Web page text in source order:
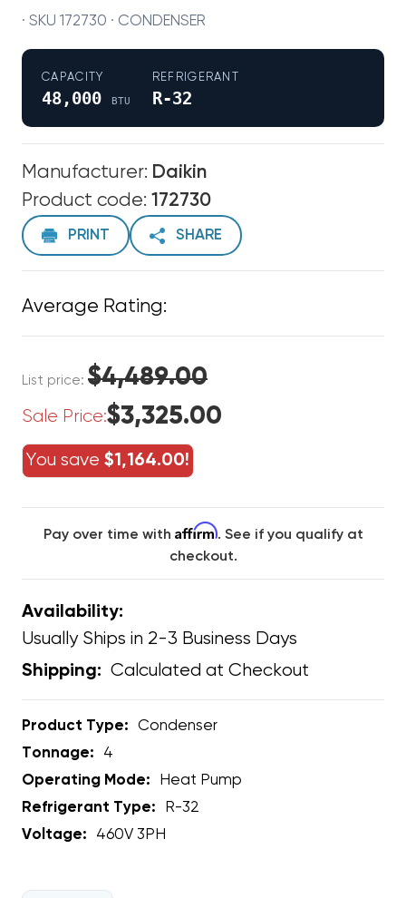
· SKU 172730 · CONDENSER
CAPACITY
48,000 BTU
REFRIGERANT
R-32
Manufacturer: Daikin
Product code: 172730
PRINT SHARE
Average Rating:
List price: $4,489.00
Sale Price:$3,325.00
You save $1,164.00!
Pay over time with Affirm. See if you qualify at
checkout.
Availability:
Usually Ships in 2-3 Business Days
Shipping: Calculated at Checkout
Product Type:
Condenser
Tonnage:
4
Operating Mode:
Heat Pump
Refrigerant Type:
R-32
Voltage:
460V 3PH